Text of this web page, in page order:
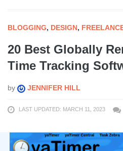
BLOGGING, DESIGN,
20 Best Globally
Time Tracking
by JENNIFER HILL
LAST UPDATED: MARCH 11, 2023